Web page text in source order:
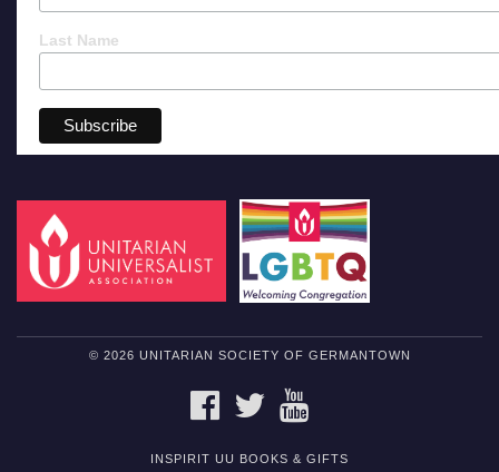
Last Name
© 2026 UNITARIAN SOCIETY OF GERMANTOWN
FACEBOOKTWITTER
INSPIRIT UU BOOKS & GIFTS